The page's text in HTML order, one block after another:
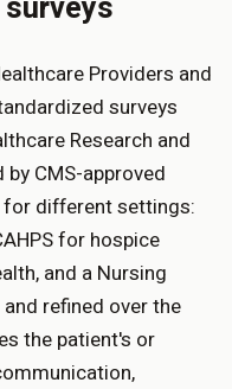
Providers and
surveys
Research and
CMS-approved
different settings:
for hospice
and a Nursing
refined over the
the patient's or